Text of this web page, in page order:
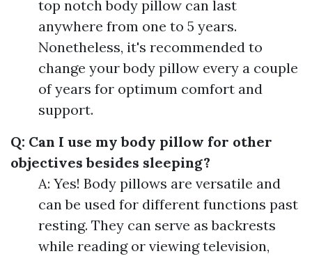
top notch body pillow can last
anywhere from one to 5 years.
Nonetheless, it's recommended to
change your body pillow every a couple
of years for optimum comfort and
support.
Q: Can I use my body pillow for other
objectives besides sleeping?
A: Yes! Body pillows are versatile and
can be used for different functions past
resting. They can serve as backrests
while reading or viewing television,